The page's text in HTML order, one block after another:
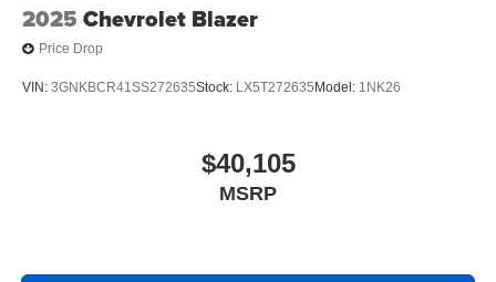
2025 Chevrolet Blazer
Price Drop
VIN: 3GNKBCR41SS272635Stock: LX5T272635 Model: 1NK26
$40,105
MSRP